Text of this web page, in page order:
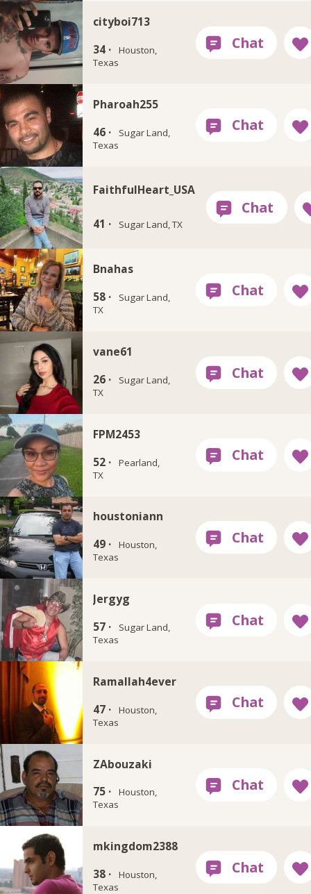
cityboi713
34 ·
Houston,
Texas
Pharoah255
46 ·
Sugar Land,
Texas
FaithfulHeart_USA
41 · Sugar Land, TX
Bnahas
58 ·
Sugar Land,
TX
vane61
26 ·
Sugar Land,
TX
FPM2453
52 ·
Pearland,
TX
houstoniann
49 ·
Houston,
Texas
Jergyg
57 ·
Sugar Land,
Texas
Ramallah4ever
47 ·
Houston,
Texas
ZAbouzaki
75 ·
Houston,
Texas
mkingdom2388
38 ·
Houston,
Texas